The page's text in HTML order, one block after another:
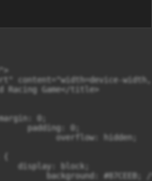
content="width=device-
Racing Game</title>
0;
padding: 0;
overflow: hidden;
display: block;
background: #87CEEB;